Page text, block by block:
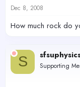
Dec 8, 2008
How much rock do
S Supporting